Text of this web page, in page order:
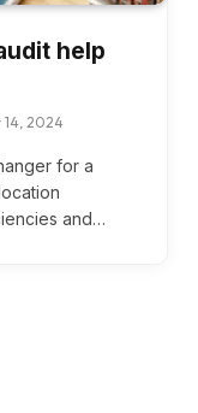
help
14, 2024
for a
and…